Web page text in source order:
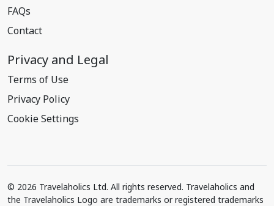
FAQs
Contact
Privacy and Legal
Terms of Use
Privacy Policy
Cookie Settings
© 2026 Travelaholics Ltd. All rights reserved. Travelaholics and
the Travelaholics Logo are trademarks or registered trademarks